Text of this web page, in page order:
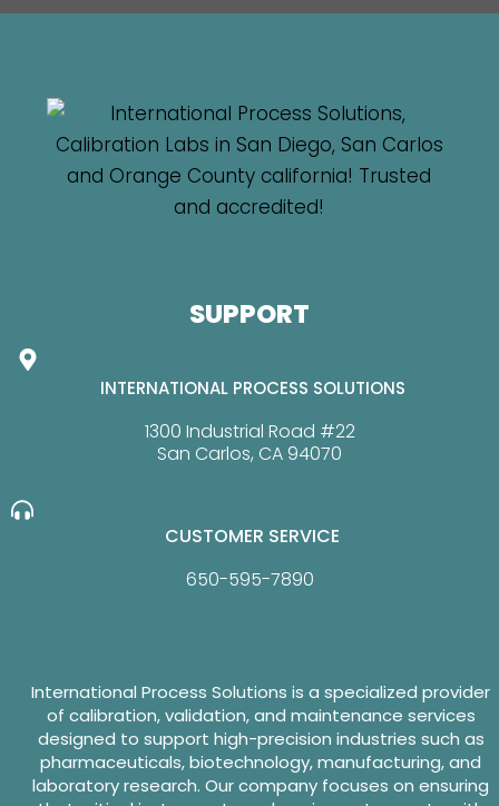
SUPPORT
INTERNATIONAL PROCESS SOLUTIONS
1300 Industrial Road #22
San Carlos, CA 94070
CUSTOMER SERVICE
650-595-7890
International Process Solutions is a specialized provider
of calibration, validation, and maintenance services
designed to support high-precision industries such as
pharmaceuticals, biotechnology, manufacturing, and
laboratory research. Our company focuses on ensuring